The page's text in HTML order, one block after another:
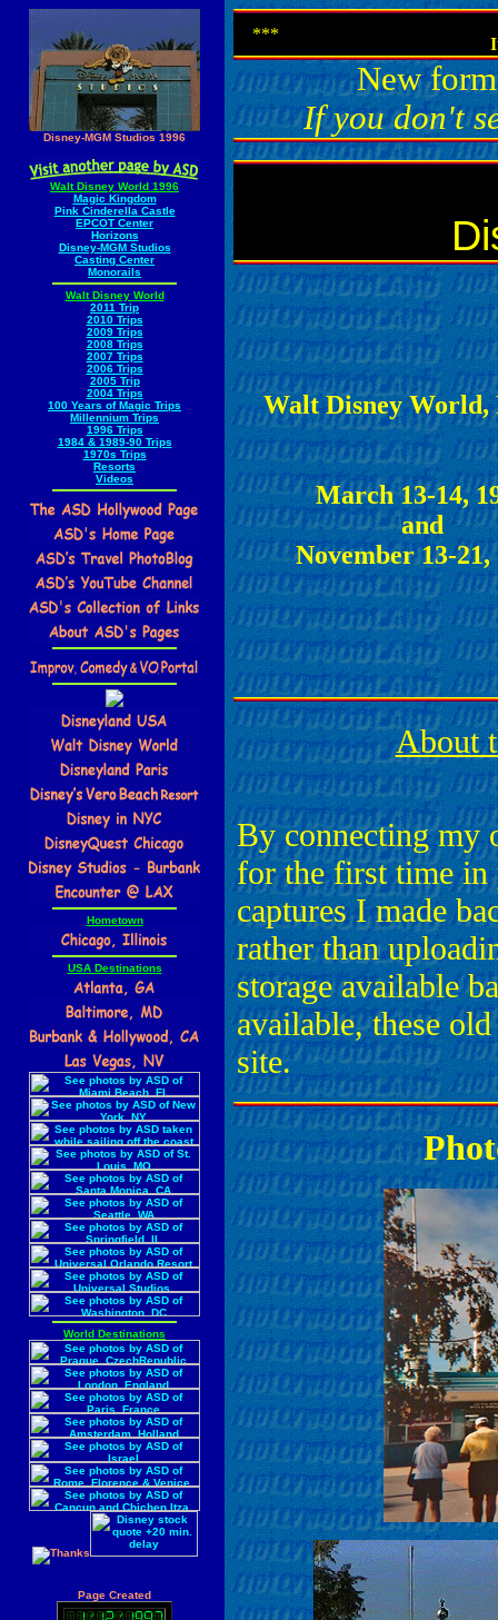
Disney-MGM Studios 1996
Walt Disney World 1996
Magic Kingdom
Pink Cinderella Castle
EPCOT Center
Horizons
Disney-MGM Studios
Casting Center
Monorails
Walt Disney World
2011 Trip
2010 Trips
2009 Trips
2008 Trips
2007 Trips
2006 Trips
2005 Trip
2004 Trips
100 Years of Magic Trips
Millennium Trips
1996 Trips
1984 & 1989-90 Trips
1970s Trips
Resorts
Videos
Hometown
USA Destinations
World Destinations
Page Created
***
New
If you don't
Walt Disney
March 13-14,
and
November 13-21,
About
By connecting my
for the first time in
captures I made
rather than
storage available
available, these
site.